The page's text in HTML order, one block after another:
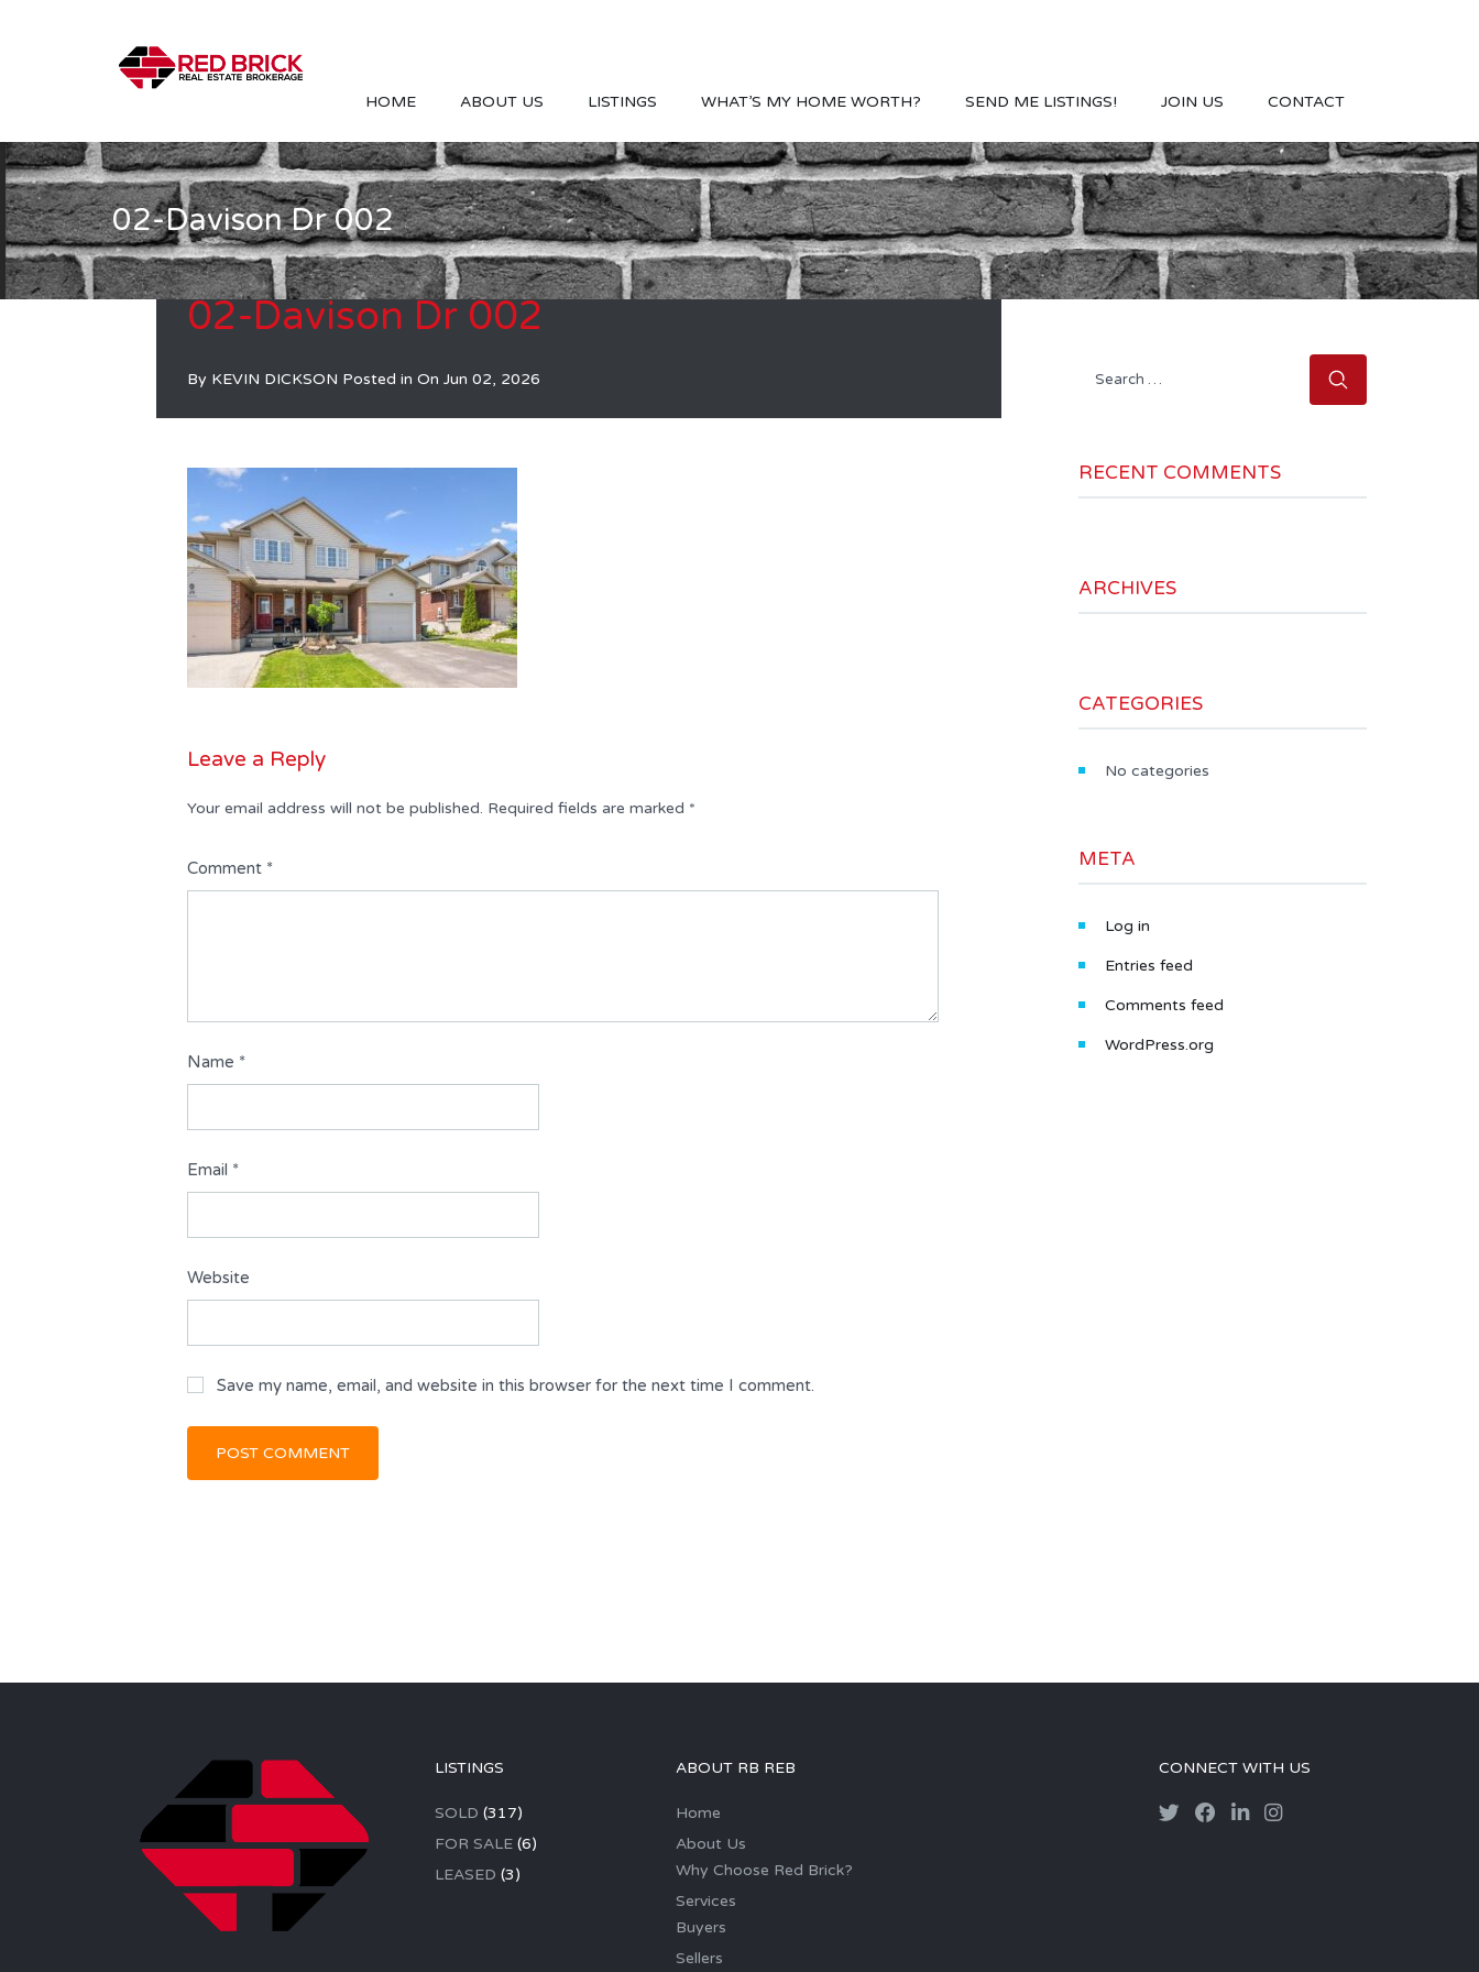
HOME ABOUT US LISTINGS WHAT’S MY HOME WORTH? SEND ME LISTINGS! JOIN US CONTACT
02-Davison Dr 002
02-Davison Dr 002
By KEVIN DICKSON Posted in On Jun 02, 2026
Leave a Reply
Your email address will not be published. Required fields are marked *
Comment *
Name *
Email *
Website
Save my name, email, and website in this browser for the next time I comment.
Search
RECENT COMMENTS
ARCHIVES
CATEGORIES
No categories
META
Log in
Entries feed
Comments feed
WordPress.org
LISTINGS
SOLD (317)
FOR SALE(6)
LEASED (3)
ABOUT RB REB
Home
About Us
Why Choose Red Brick?
Services
Buyers
Sellers
CONNECT WITH US